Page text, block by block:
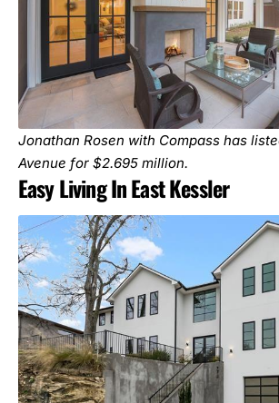
Jonathan Rosen with Compass has
Avenue for $2.695 million.
Easy Living In East Kessler